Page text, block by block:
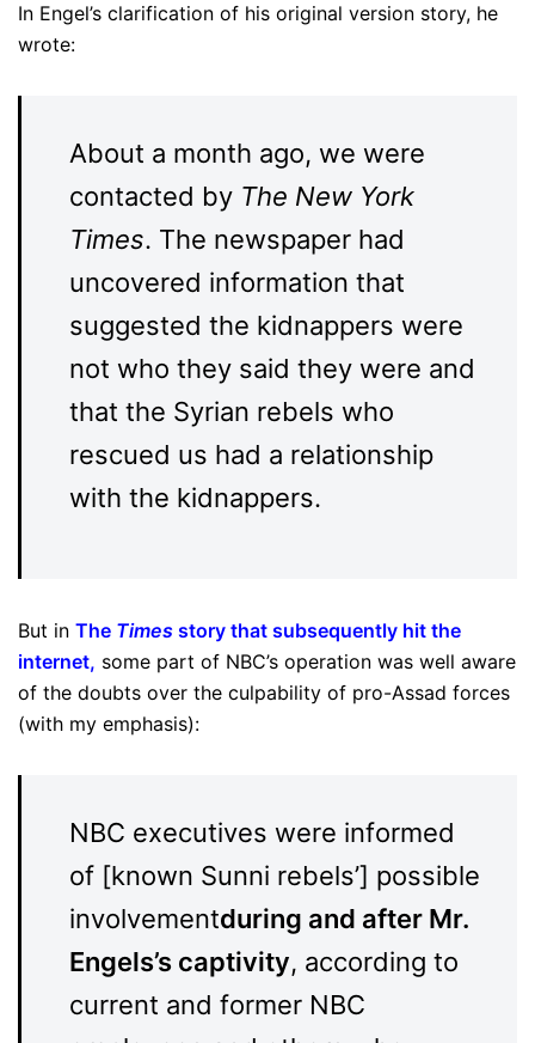
In Engel’s clarification of his original version story, he
wrote:
About a month ago, we were
contacted by The New York
Times. The newspaper had
uncovered information that
suggested the kidnappers were
not who they said they were and
that the Syrian rebels who
rescued us had a relationship
with the kidnappers.
But in The Times story that subsequently hit the
internet, some part of NBC’s operation was well aware
of the doubts over the culpability of pro-Assad forces
(with my emphasis):
NBC executives were informed
of [known Sunni rebels’] possible
involvementduring and after Mr.
Engels’s captivity, according to
current and former NBC